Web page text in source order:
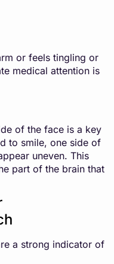
or feels tingling or
medical attention is
of the face is a key
to smile, one side of
uneven. This
part of the brain that
a strong indicator of